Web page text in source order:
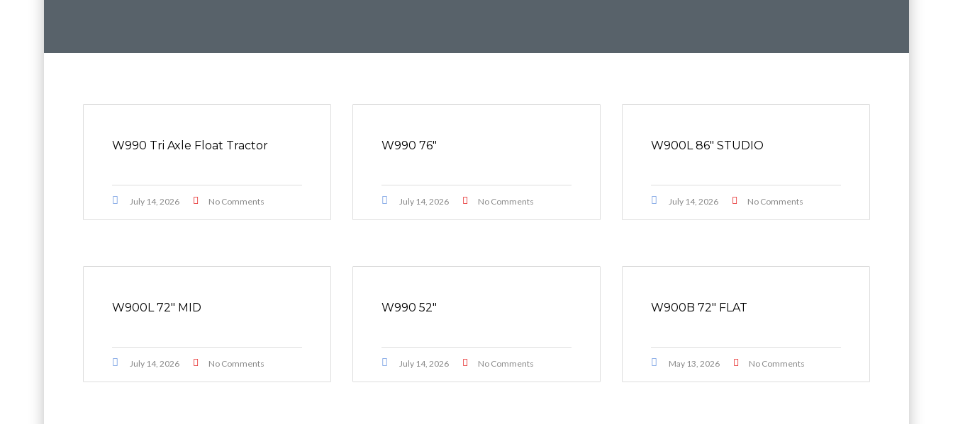
W990 Tri Axle Float Tractor
July 14, 2026 No Comments
W990 76″
July 14, 2026 No Comments
W900L 86″ STUDIO
July 14, 2026 No Comments
W900L 72″ MID
July 14, 2026 No Comments
W990 52″
July 14, 2026 No Comments
W900B 72″ FLAT
May 13, 2026 No Comments